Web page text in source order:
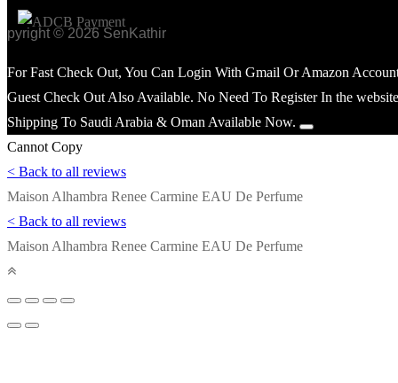
© 2026 SenKathir
For Fast Check Out, You Can Login With Gmail Or Amazon
Guest Check Out Also Available. No Need To Register In the
Shipping To Saudi Arabia & Oman Available Now.
Cannot Copy
< Back to all reviews
Maison Alhambra Renee Carmine EAU De Perfume
< Back to all reviews
Maison Alhambra Renee Carmine EAU De Perfume